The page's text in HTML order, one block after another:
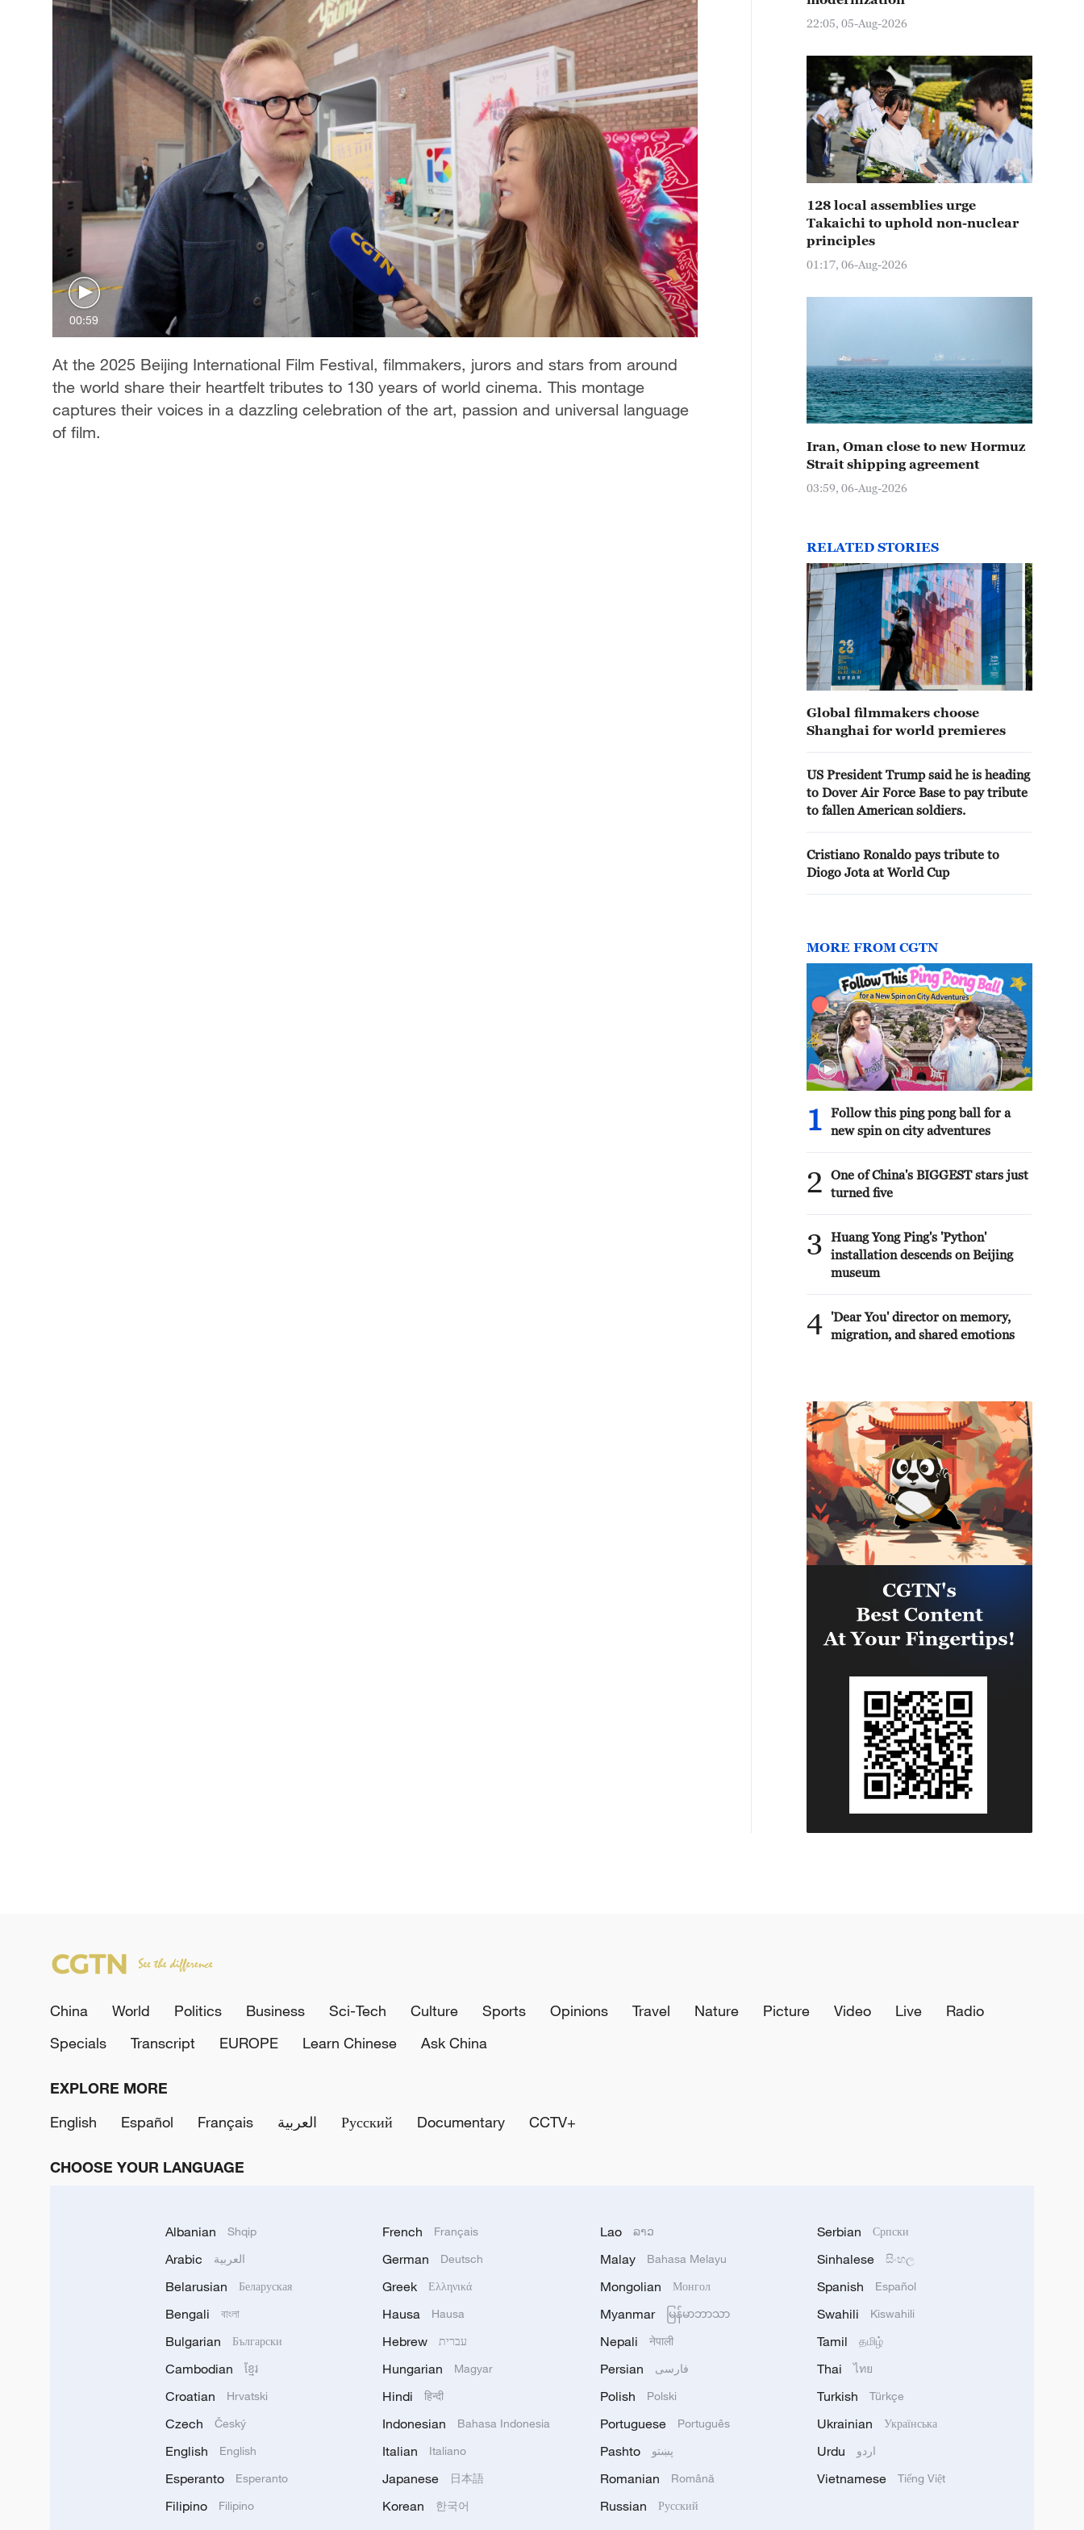
00:59
At the 2025 Beijing International Film Festival, filmmakers, jurors and stars from around
the world share their heartfelt tributes to 130 years of world cinema. This montage
captures their voices in a dazzling celebration of the art, passion and universal language
of film.
22:05, 05-Aug-2026
128 local assemblies urge
Takaichi to uphold non-nuclear
principles
01:17, 06-Aug-2026
Iran, Oman close to new Hormuz
Strait shipping agreement
03:59, 06-Aug-2026
RELATED STORIES
Global filmmakers choose
Shanghai for world premieres
US President Trump said he is heading
to Dover Air Force Base to pay tribute
to fallen American soldiers.
Cristiano Ronaldo pays tribute to
Diogo Jota at World Cup
MORE FROM CGTN
1
Follow this ping pong ball for a
new spin on city adventures
2
One of China's BIGGEST stars just
turned five
3
Huang Yong Ping's 'Python'
installation descends on Beijing
museum
4 'Dear You' director on memory,
migration, and shared emotions
China World Politics Business Sci-Tech Culture Sports Opinions Travel Nature Picture Video Live
Radio
Specials
Transcript EUROPE Learn Chinese Ask China
EXPLORE MORE
English
Español Français العربية Русский Documentary CCTV+
CHOOSE YOUR LANGUAGE
Albanian Shqip
Arabic العربية
Belarusian Беларуская
Bengali বাংলা
Bulgarian Български
Cambodian ខ្មែរ
Croatian Hrvatski
Czech Český
English English
Esperanto Esperanto
Filipino Filipino
French Français
German Deutsch
Greek Ελληνικά
Hausa Hausa
Hebrew עברית
Hungarian Magyar
Hindi हिन्दी
Indonesian Bahasa Indonesia
Italian Italiano
Japanese 日本語
Korean 한국어
Lao ລາວ
Malay Bahasa Melayu
Mongolian Монгол
Myanmar မြန်မာဘာသာ
Nepali नेपाली
Persian فارسی
Polish Polski
Portuguese Português
Pashto پښتو
Romanian Română
Russian Русский
Serbian Српски
Sinhalese සිංහල
Spanish Español
Swahili Kiswahili
Tamil தமிழ்
Thai ไทย
Turkish Türkçe
Ukrainian Українська
Urdu اردو
Vietnamese Tiếng Việt